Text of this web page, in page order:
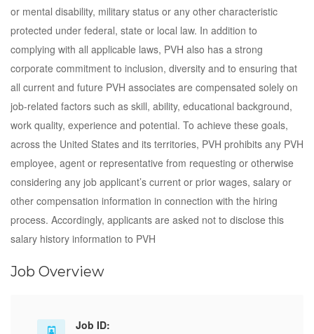
or mental disability, military status or any other characteristic
protected under federal, state or local law. In addition to
complying with all applicable laws, PVH also has a strong
corporate commitment to inclusion, diversity and to ensuring that
all current and future PVH associates are compensated solely on
job-related factors such as skill, ability, educational background,
work quality, experience and potential. To achieve these goals,
across the United States and its territories, PVH prohibits any PVH
employee, agent or representative from requesting or otherwise
considering any job applicant’s current or prior wages, salary or
other compensation information in connection with the hiring
process. Accordingly, applicants are asked not to disclose this
salary history information to PVH
Job Overview
Job ID: